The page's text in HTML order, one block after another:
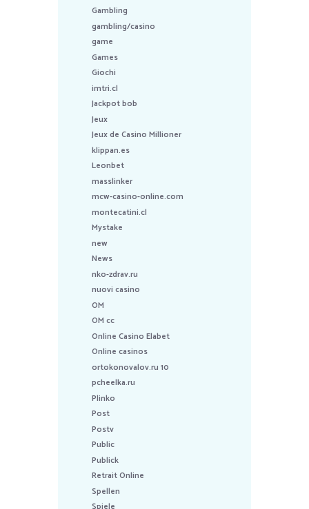
Gambling
gambling/casino
game
Games
Giochi
imtri.cl
Jackpot bob
Jeux
Jeux de Casino Millioner
klippan.es
Leonbet
masslinker
mcw-casino-online.com
montecatini.cl
Mystake
new
News
nko-zdrav.ru
nuovi casino
OM
OM cc
Online Casino Elabet
Online casinos
ortokonovalov.ru 10
pcheelka.ru
Plinko
Post
Postv
Public
Publick
Retrait Online
Spellen